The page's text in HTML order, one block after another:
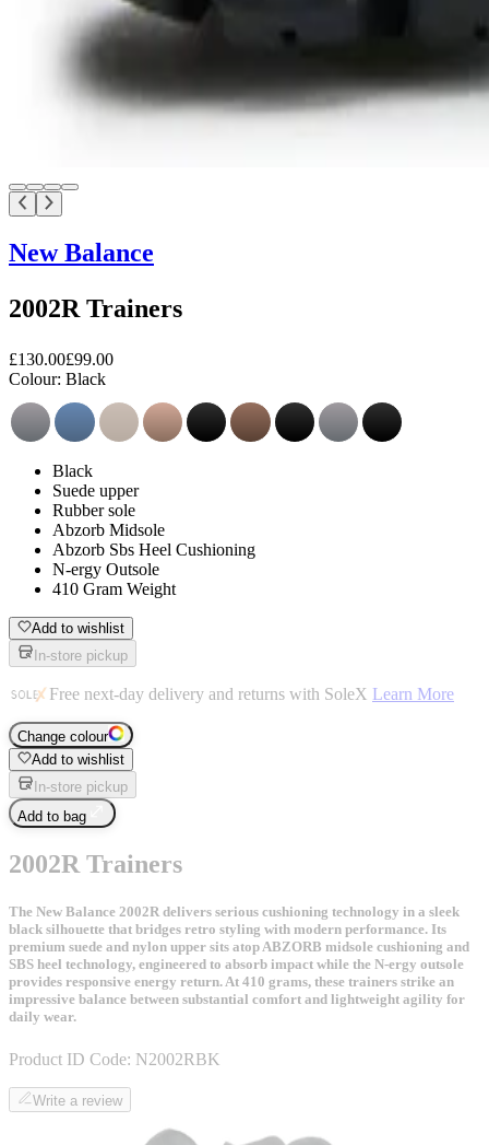
New Balance
2002R Trainers
£130.00£99.00
Colour: Black
Black
Suede upper
Rubber sole
Abzorb Midsole
Abzorb Sbs Heel Cushioning
N-ergy Outsole
410 Gram Weight
Add to wishlist
In-store pickup
Free next-day delivery and returns with SoleX Learn More
Change colour
Add to wishlist
In-store pickup
Add to bag
2002R Trainers
The New Balance 2002R delivers serious cushioning technology in a sleek
black silhouette that bridges retro styling with modern performance. Its
premium suede and nylon upper sits atop ABZORB midsole cushioning and
SBS heel technology, engineered to absorb impact while the N-ergy outsole
provides responsive energy return. At 410 grams, these trainers strike an
impressive balance between substantial comfort and lightweight agility for
daily wear.
Product ID Code: N2002RBK
Write a review